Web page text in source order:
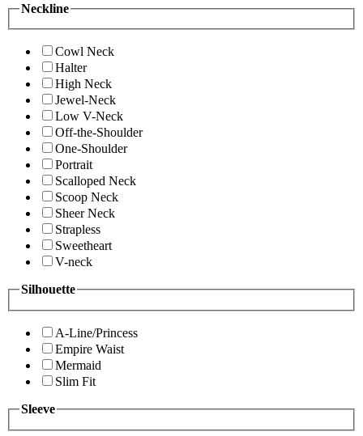
Neckline
Cowl Neck
Halter
High Neck
Jewel-Neck
Low V-Neck
Off-the-Shoulder
One-Shoulder
Portrait
Scalloped Neck
Scoop Neck
Sheer Neck
Strapless
Sweetheart
V-neck
Silhouette
A-Line/Princess
Empire Waist
Mermaid
Slim Fit
Sleeve